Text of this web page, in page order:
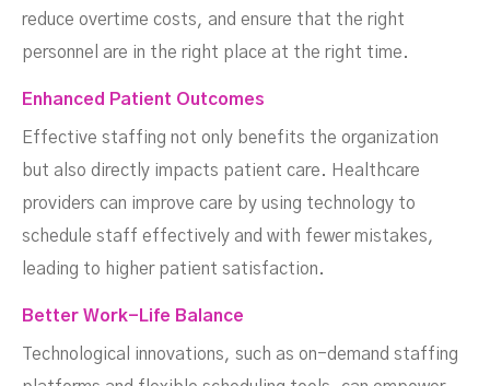
reduce overtime costs, and ensure that the right
personnel are in the right place at the right time.
Enhanced Patient Outcomes
Effective staffing not only benefits the organization
but also directly impacts patient care. Healthcare
providers can improve care by using technology to
schedule staff effectively and with fewer mistakes,
leading to higher patient satisfaction.
Better Work-Life Balance
Technological innovations, such as on-demand staffing